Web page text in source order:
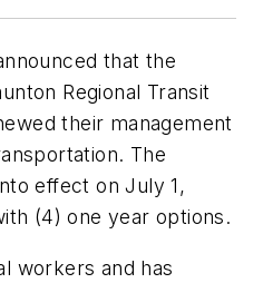
that the
Regional Transit
their management
The
effect on July 1,
(4) one year options.
workers and has